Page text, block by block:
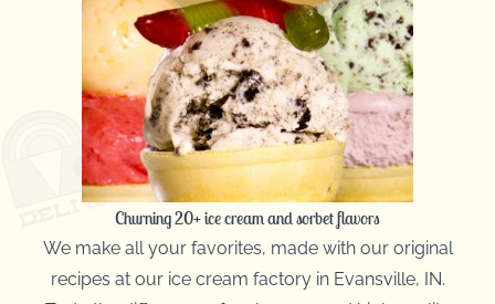
Churning 20+ ice cream and sorbet flavors
We make all your favorites, made with our original
recipes at our ice cream factory in Evansville, IN.